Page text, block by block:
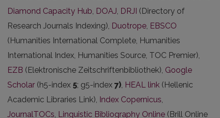
Diamond Capacity Hub, DOAJ, DRJI (Directory of
Research Journals Indexing), Duotrope, EBSCO
(Humanities International Complete, Humanities
International Index, Humanities Source, TOC Premier),
EZB (Elektronische Zeitschriftenbibliothek), Google
Scholar (h5-index 5; g5-index 7), HEAL link (Hellenic
Academic Libraries Link), Index Copernicus,
JournalTOCs, Linguistic Bibliography Online (Brill Online